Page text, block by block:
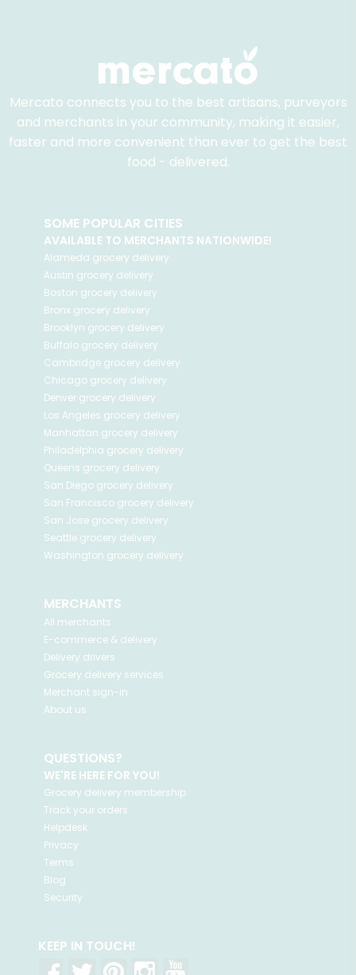
Mercato connects you to the best artisans, purveyors
and merchants in your community, making it easier,
faster and more convenient than ever to get the best
food - delivered.
SOME POPULAR CITIES
AVAILABLE TO MERCHANTS NATIONWIDE!
Alameda grocery delivery
Austin grocery delivery
Boston grocery delivery
Bronx grocery delivery
Brooklyn grocery delivery
Buffalo grocery delivery
Cambridge grocery delivery
Chicago grocery delivery
Denver grocery delivery
Los Angeles grocery delivery
Manhattan grocery delivery
Philadelphia grocery delivery
Queens grocery delivery
San Diego grocery delivery
San Francisco grocery delivery
San Jose grocery delivery
Seattle grocery delivery
Washington grocery delivery
MERCHANTS
All merchants
E-commerce & delivery
Delivery drivers
Grocery delivery services
Merchant sign-in
About us
QUESTIONS?
WE'RE HERE FOR YOU!
Grocery delivery membership
Track your orders
Helpdesk
Privacy
Terms
Blog
Security
KEEP IN TOUCH!